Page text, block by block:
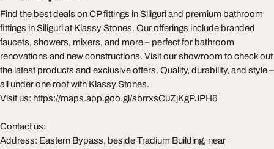
Find the best deals on CP fittings in Siliguri and premium bathroom
fittings in Siliguri at Klassy Stones. Our offerings include branded
faucets, showers, mixers, and more – perfect for bathroom
renovations and new constructions. Visit our showroom to check out
the latest products and exclusive offers. Quality, durability, and style –
all under one roof with Klassy Stones.
Visit us: https://maps.app.goo.gl/sbrrxsCuZjKgPJPH6
Contact us:
Address: Eastern Bypass, beside Tradium Building, near